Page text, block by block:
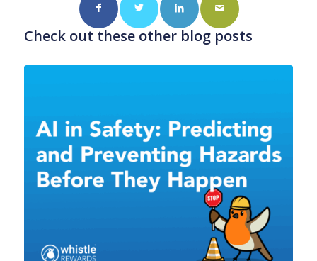
Check out these other blog posts